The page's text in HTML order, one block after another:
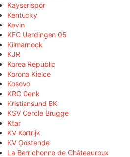
Kayserispor
Kentucky
Kevin
KFC Uerdingen 05
Kilmarnock
KJR
Korea Republic
Korona Kielce
Kosovo
KRC Genk
Kristiansund BK
KSV Cercle Brugge
Ktar
KV Kortrijk
KV Oostende
La Berrichonne de Châteauroux